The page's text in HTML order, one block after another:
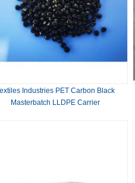
Industries PET Carbon Black
Masterbatch LLDPE Carrier